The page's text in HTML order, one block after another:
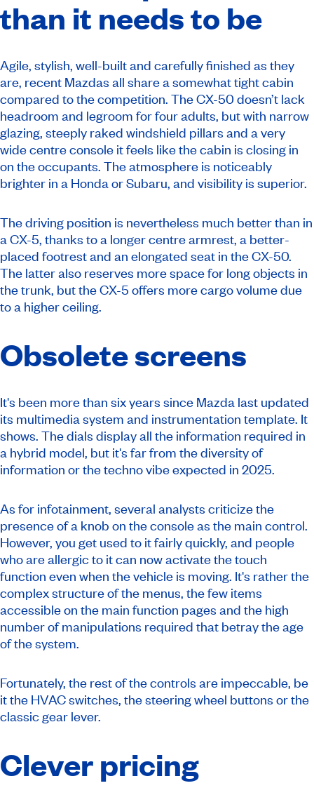
than it needs to be
Agile, stylish, well-built and carefully finished as they
are, recent Mazdas all share a somewhat tight cabin
compared to the competition. The CX-50 doesn’t lack
headroom and legroom for four adults, but with narrow
glazing, steeply raked windshield pillars and a very
wide centre console it feels like the cabin is closing in
on the occupants. The atmosphere is noticeably
brighter in a Honda or Subaru, and visibility is superior.
The driving position is nevertheless much better than in
a CX-5, thanks to a longer centre armrest, a better-
placed footrest and an elongated seat in the CX-50.
The latter also reserves more space for long objects in
the trunk, but the CX-5 offers more cargo volume due
to a higher ceiling.
Obsolete screens
It's been more than six years since Mazda last updated
its multimedia system and instrumentation template. It
shows. The dials display all the information required in
a hybrid model, but it's far from the diversity of
information or the techno vibe expected in 2025.
As for infotainment, several analysts criticize the
presence of a knob on the console as the main control.
However, you get used to it fairly quickly, and people
who are allergic to it can now activate the touch
function even when the vehicle is moving. It's rather the
complex structure of the menus, the few items
accessible on the main function pages and the high
number of manipulations required that betray the age
of the system.
Fortunately, the rest of the controls are impeccable, be
it the HVAC switches, the steering wheel buttons or the
classic gear lever.
Clever pricing